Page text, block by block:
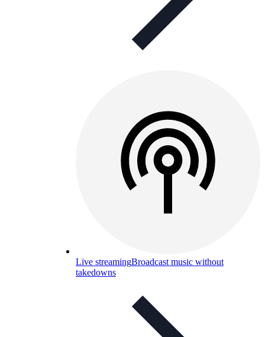
Live streamingBroadcast music without
takedowns